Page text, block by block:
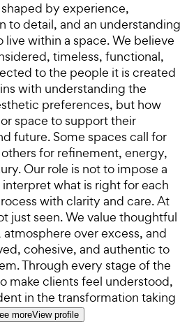
by experience,
to detail, and an understanding
within a space. We believe
timeless, functional,
to the people it is created
with understanding the
preferences, but how
space to support their
future. Some spaces call for
for refinement, energy,
Our role is not to impose a
what is right for each
with clarity and care. At
just seen. We value thoughtful
over excess, and
cohesive, and authentic to
Through every stage of the
make clients feel understood,
in the transformation taking
moreView profile